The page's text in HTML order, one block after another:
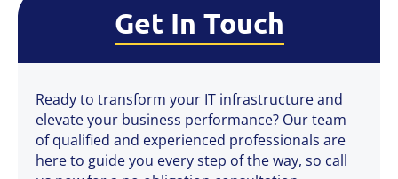
Get In Touch
Ready to transform your IT infrastructure and
elevate your business performance? Our team
of qualified and experienced professionals are
here to guide you every step of the way, so call